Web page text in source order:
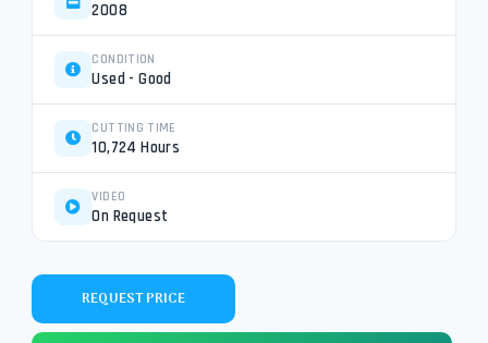
2008
CONDITION
Used - Good
CUTTING TIME
10,724 Hours
VIDEO
On Request
REQUEST PRICE